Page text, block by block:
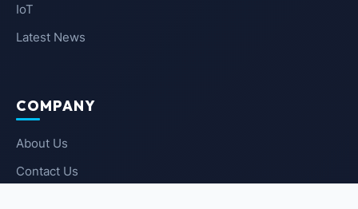
IoT
Latest News
COMPANY
About Us
Contact Us